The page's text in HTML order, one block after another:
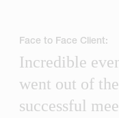
Face to Face Client:
Incredible
went out of
successful